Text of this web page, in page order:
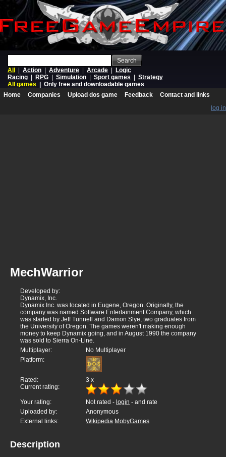
Search
All
Action Adventure Arcade
Logic
Racing
RPG Simulation Sport games
Strategy
All games
Only free and downloadable games
Home
Companies Upload dos game Feedback
Contact and links
log in
MechWarrior
Developed by:
Dynamix, Inc.
Dynamix Inc. was located in Eugene, Oregon. Originally, the
company was named Software Entertainment Company, which
was started by Jeff Tunnell and Damon Slye, two graduates from
the University of Oregon. The games weren't making enough
money to keep Dynamix going, and in August 1990 the company
was sold to Sierra On-Line.
Multiplayer:
No Multiplayer
Platform:
Rated: 3 x
Current rating:
Your rating: Not rated - login - and rate
Uploaded by:
Anonymous
External links:
Wikipedia MobyGames
Description